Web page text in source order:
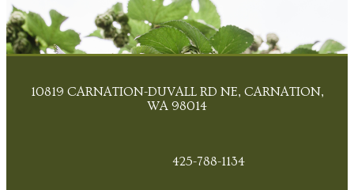
10819 CARNATION-DUVALL RD NE, CARNATION,
WA 98014
425-788-1134